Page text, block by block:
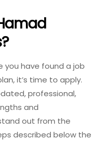
you have found a job
it’s time to apply.
professional,
and
out from the
described below the